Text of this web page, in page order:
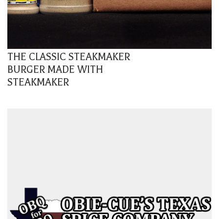
THE CLASSIC STEAKMAKER
BURGER MADE WITH
STEAKMAKER